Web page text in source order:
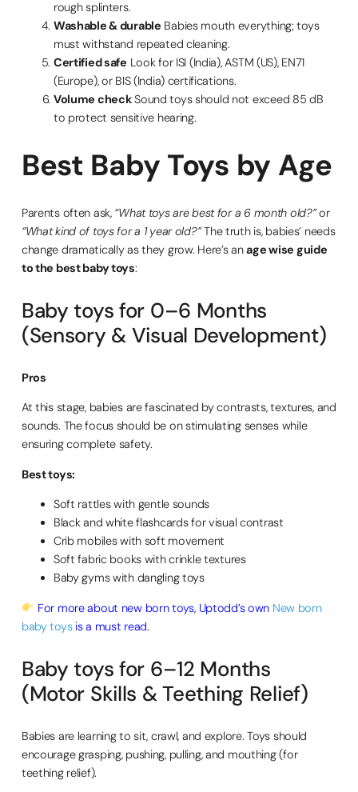
rough splinters.
Washable & durable Babies mouth everything; toys
must withstand repeated cleaning.
Certified safe Look for ISI (India), ASTM (US), EN71
(Europe), or BIS (India) certifications.
Volume checkSound toys should not exceed 85 dB
to protect sensitive hearing.
Best Baby Toys by Age
Parents often ask, “What toys are best for a 6 month old?”or
“What kind of toys for a 1 year old?”The truth is, babies’ needs
change dramatically as they grow. Here’s anage wise guide
to the best baby toys:
Baby toys for 0–6 Months
(Sensory & Visual Development)
Pros
At this stage, babies are fascinated by contrasts, textures, and
sounds. The focus should be on stimulating senses while
ensuring complete safety.
Best toys:
Soft rattles with gentle sounds
Black and white flashcards for visual contrast
Crib mobiles with soft movement
Soft fabric books with crinkle textures
Baby gyms with dangling toys
For more about new born toys, Uptodd’s own New born
baby toys is a must read.
Baby toys for 6–12 Months
(Motor Skills & Teething Relief)
Babies are learning to sit, crawl, and explore. Toys should
encourage grasping, pushing, pulling, and mouthing (for
teething relief).